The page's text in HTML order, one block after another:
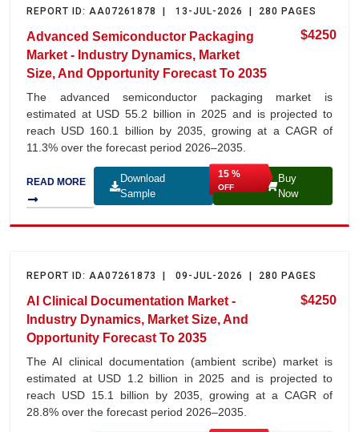
REPORT ID: AA07261878 | 13-JUL-2026 | 280 PAGES
Advanced Semiconductor Packaging
Market - Industry Dynamics, Market
Size, And Opportunity Forecast To 2035
$4250
The advanced semiconductor packaging market is
estimated at USD 55.2 billion in 2025 and is projected to
reach USD 160.1 billion by 2035, growing at a CAGR of
11.3% over the forecast period 2026–2035.
READ MORE
Download
Sample
15 %
OFF
Buy
Now
REPORT ID: AA07261873 | 09-JUL-2026 | 280 PAGES
AI Clinical Documentation Market -
Industry Dynamics, Market Size, And
Opportunity Forecast To 2035
$4250
The AI clinical documentation (ambient scribe) market is
estimated at USD 1.2 billion in 2025 and is projected to
reach USD 15.1 billion by 2035, growing at a CAGR of
28.8% over the forecast period 2026–2035.